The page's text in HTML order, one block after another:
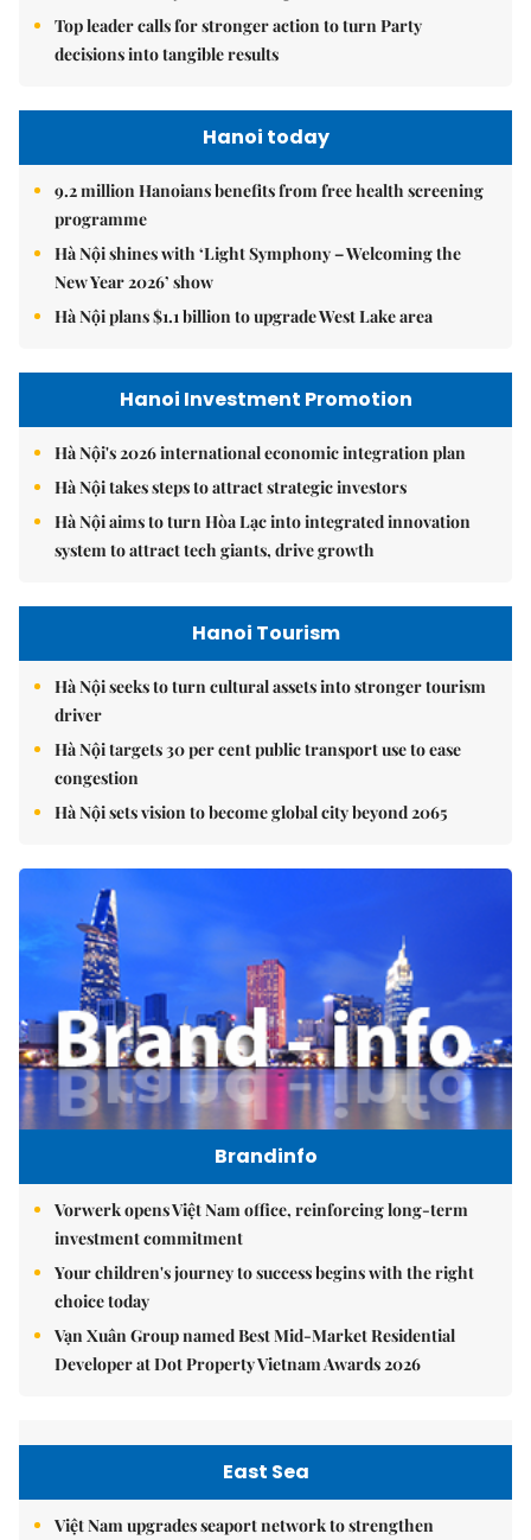
Top leader calls for stronger action to turn Party
decisions into tangible results
Hanoi today
9.2 million Hanoians benefits from free health screening
programme
Hà Nội shines with ‘Light Symphony – Welcoming the
New Year 2026’ show
Hà Nội plans $1.1 billion to upgrade West Lake area
Hanoi Investment Promotion
Hà Nội's 2026 international economic integration plan
Hà Nội takes steps to attract strategic investors
Hà Nội aims to turn Hòa Lạc into integrated innovation
system to attract tech giants, drive growth
Hanoi Tourism
Hà Nội seeks to turn cultural assets into stronger tourism
driver
Hà Nội targets 30 per cent public transport use to ease
congestion
Hà Nội sets vision to become global city beyond 2065
Brandinfo
Vorwerk opens Việt Nam office, reinforcing long-term
investment commitment
Your children's journey to success begins with the right
choice today
Vạn Xuân Group named Best Mid-Market Residential
Developer at Dot Property Vietnam Awards 2026
East Sea
Việt Nam upgrades seaport network to strengthen